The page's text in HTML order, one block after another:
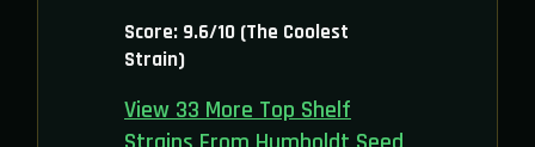
Score: 9.6/10 (The Coolest
Strain)
View 33 More Top Shelf